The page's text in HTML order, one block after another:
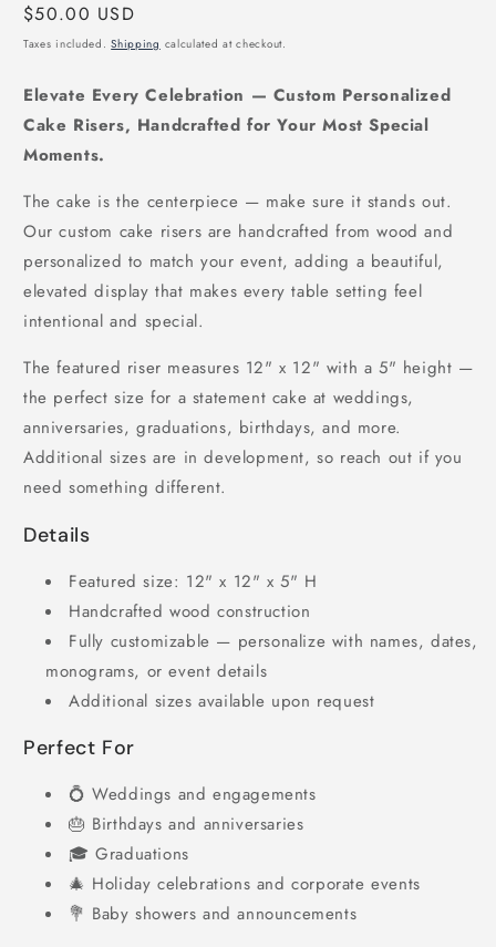
Regular
price
$50.00 USD
Taxes included.Shipping calculated at checkout.
Elevate Every Celebration — Custom Personalized
Cake Risers, Handcrafted for Your Most Special
Moments.
The cake is the centerpiece — make sure it stands out.
Our custom cake risers are handcrafted from wood and
personalized to match your event, adding a beautiful,
elevated display that makes every table setting feel
intentional and special.
The featured riser measures 12" x 12" with a 5" height —
the perfect size for a statement cake at weddings,
anniversaries, graduations, birthdays, and more.
Additional sizes are in development, so reach out if you
need something different.
Details
Featured size: 12" x 12" x 5" H
Handcrafted wood construction
Fully customizable — personalize with names, dates,
monograms, or event details
Additional sizes available upon request
Perfect For
💍 Weddings and engagements
🎂 Birthdays and anniversaries
🎓 Graduations
🎄 Holiday celebrations and corporate events
💐 Baby showers and announcements